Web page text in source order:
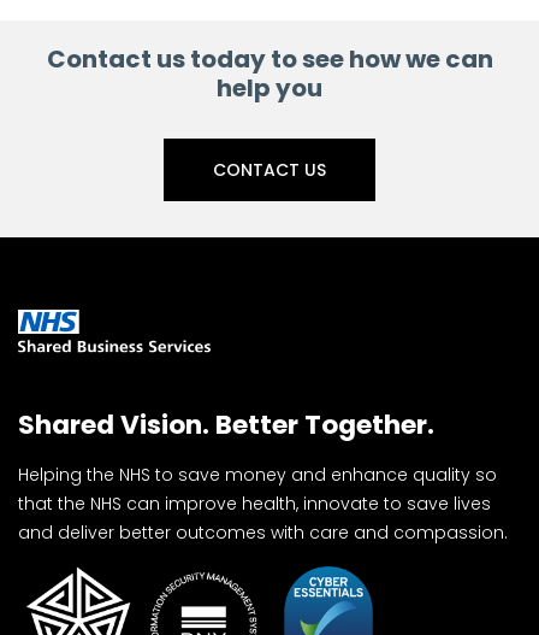
Contact us today to see how we can
help you
CONTACT US
Shared Vision. Better Together.
Helping the NHS to save money and enhance quality so
that the NHS can improve health, innovate to save lives
and deliver better outcomes with care and compassion.